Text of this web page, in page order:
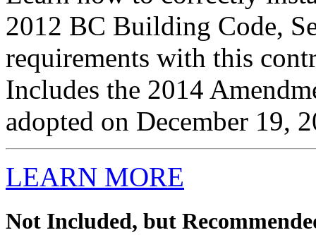
2012 BC Building Code,
requirements with this
Includes the 2014
adopted on December 19,
LEARN MORE
Not Included, but